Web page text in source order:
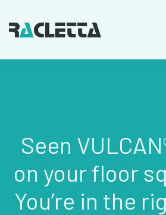
Seen
on your floor
You’re in the